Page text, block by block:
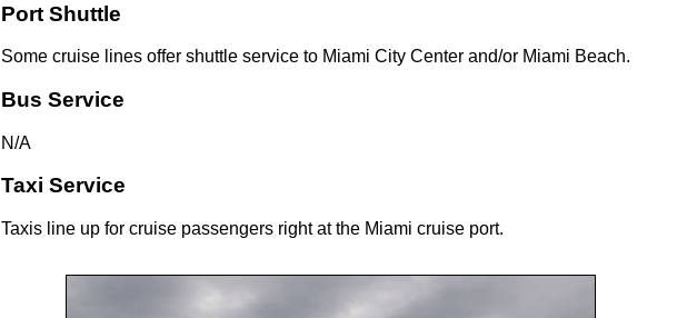
Port Shuttle
Some cruise lines offer shuttle service to Miami City Center and/or Miami Beach.
Bus Service
N/A
Taxi Service
Taxis line up for cruise passengers right at the Miami cruise port.